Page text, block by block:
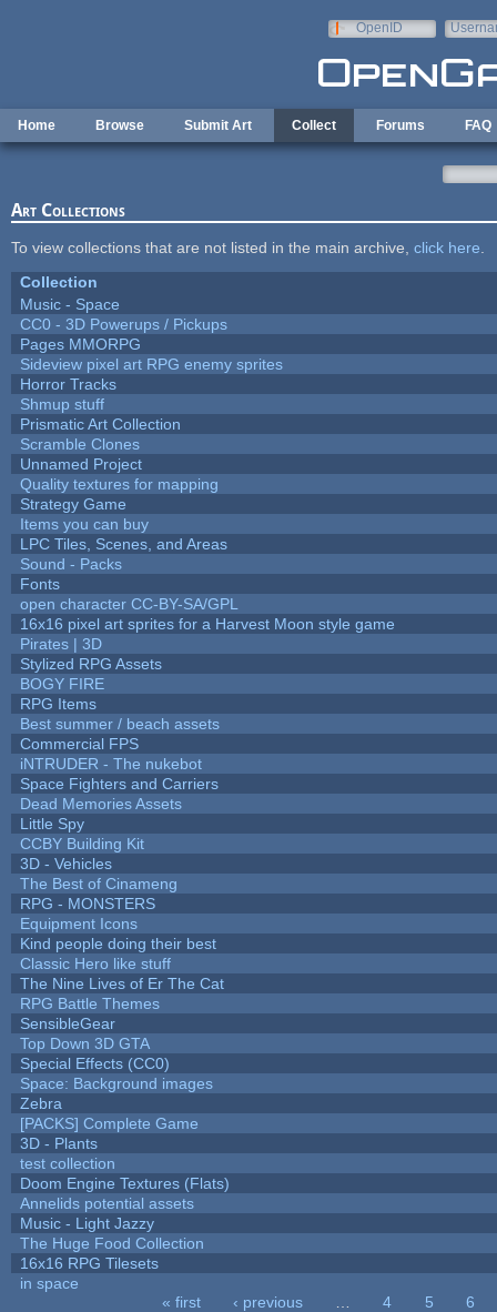
OpenID
Home Browse Submit Art Collect Forums FAQ
Art Collections
To view collections that are not listed in the main archive, click here
Collection
Music - Space
CC0 - 3D Powerups / Pickups
Pages MMORPG
Sideview pixel art RPG enemy sprites
Horror Tracks
Shmup stuff
Prismatic Art Collection
Scramble Clones
Unnamed Project
Quality textures for mapping
Strategy Game
Items you can buy
LPC Tiles, Scenes, and Areas
Sound - Packs
Fonts
open character CC-BY-SA/GPL
16x16 pixel art sprites for a Harvest Moon style game
Pirates | 3D
Stylized RPG Assets
BOGY FIRE
RPG Items
Best summer / beach assets
Commercial FPS
iNTRUDER - The nukebot
Space Fighters and Carriers
Dead Memories Assets
Little Spy
CCBY Building Kit
3D - Vehicles
The Best of Cinameng
RPG - MONSTERS
Equipment Icons
Kind people doing their best
Classic Hero like stuff
The Nine Lives of Er The Cat
RPG Battle Themes
SensibleGear
Top Down 3D GTA
Special Effects (CC0)
Space: Background images
Zebra
[PACKS] Complete Game
3D - Plants
test collection
Doom Engine Textures (Flats)
Annelids potential assets
Music - Light Jazzy
The Huge Food Collection
16x16 RPG Tilesets
in space
« first ‹ previous 4 5
6